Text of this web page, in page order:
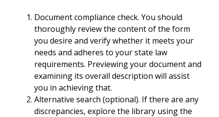
Document compliance check. You should
thoroughly review the content of the form
you desire and verify whether it meets your
needs and adheres to your state law
requirements. Previewing your document and
examining its overall description will assist
you in achieving that.
Alternative search (optional). If there are any
discrepancies, explore the library using the